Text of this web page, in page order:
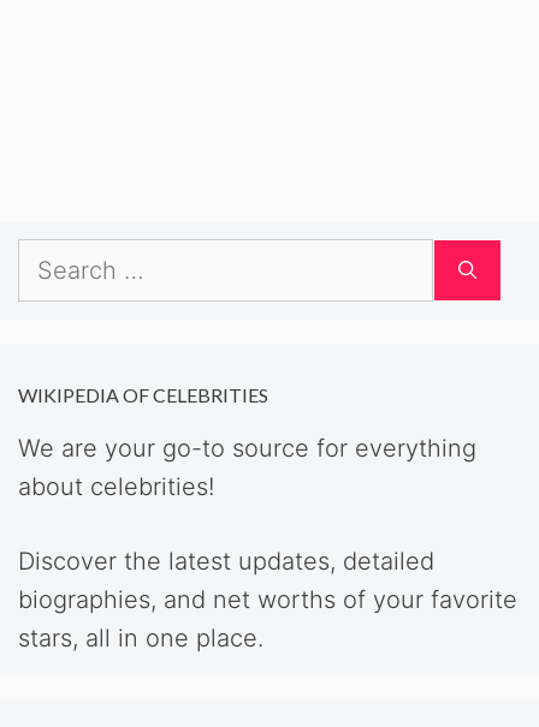
Search
for:
WIKIPEDIA OF CELEBRITIES
We are your go-to source for everything
about celebrities!
Discover the latest updates, detailed
biographies, and net worths of your favorite
stars, all in one place.